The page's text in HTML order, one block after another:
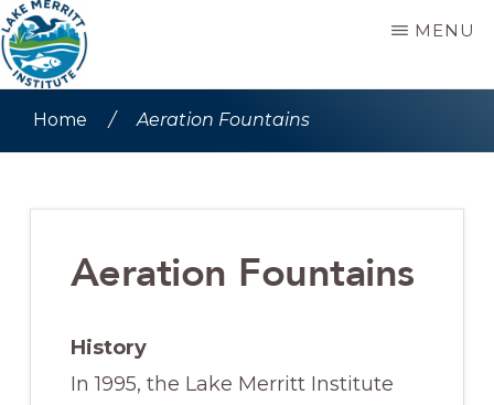
Skip
to
main
content
Skip
to
primary
sidebar
MERRITT
MENU
Home / Aeration Fountains
Aeration Fountains
History
In 1995, the Lake Merritt Institute